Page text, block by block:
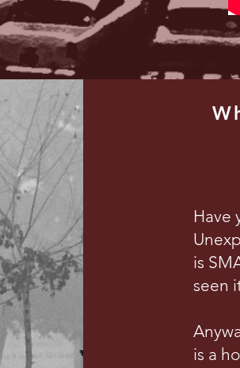
Have
is
seen
is a